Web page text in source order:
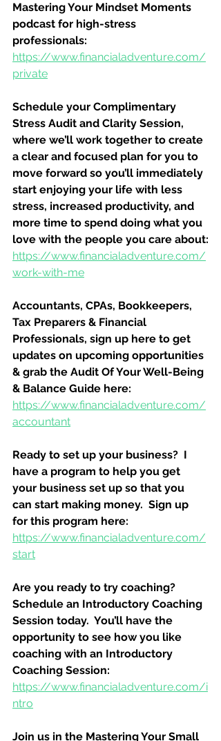
Mastering Your Mindset Moments
podcast for high-stress
professionals:
https://www.financialadventure.com/
private
Schedule your Complimentary
Stress Audit and Clarity Session,
where we’ll work together to create
a clear and focused plan for you to
move forward so you’ll immediately
start enjoying your life with less
stress, increased productivity, and
more time to spend doing what you
love with the people you care about:
https://www.financialadventure.com/
work-with-me
Accountants, CPAs, Bookkeepers,
Tax Preparers & Financial
Professionals, sign up here to get
updates on upcoming opportunities
& grab the Audit Of Your Well-Being
& Balance Guide here:
https://www.financialadventure.com/
accountant
Ready to set up your business?  I
have a program to help you get
your business set up so that you
can start making money.  Sign up
for this program here:
https://www.financialadventure.com/
start
Are you ready to try coaching?
Schedule an Introductory Coaching
Session today.  You’ll have the
opportunity to see how you like
coaching with an Introductory
Coaching Session:
https://www.financialadventure.com/i
ntro
Join us in the Mastering Your Small